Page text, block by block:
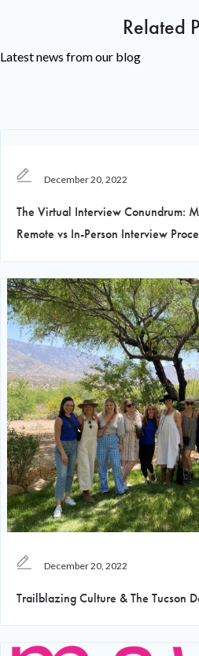
Related
Latest news from our blog
December 20, 2022
The Virtual Interview Conundrum:
Remote vs In-Person Interview
December 20, 2022
Trailblazing Culture & The Tucson